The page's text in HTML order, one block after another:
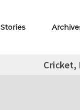
Stories
Cricket,